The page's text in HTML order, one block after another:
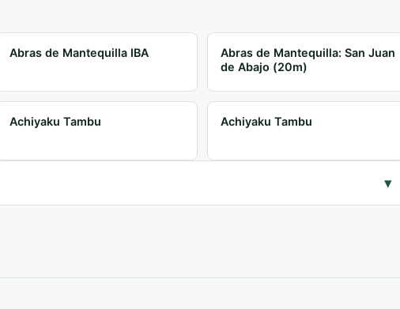
Abras de Mantequilla IBA
Abras de Mantequilla: San Juan
de Abajo (20m)
Achiyaku Tambu Achiyaku Tambu
▾